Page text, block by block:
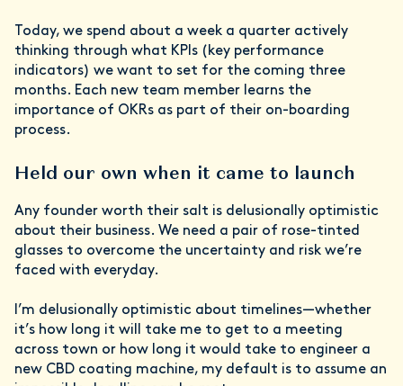
Today, we spend about a week a quarter actively
thinking through what KPIs (key performance
indicators) we want to set for the coming three
months. Each new team member learns the
importance of OKRs as part of their on-boarding
process.
Held our own when it came to launch
Any founder worth their salt is delusionally optimistic
about their business. We need a pair of rose-tinted
glasses to overcome the uncertainty and risk we’re
faced with everyday.
I’m delusionally optimistic about timelines—whether
it’s how long it will take me to get to a meeting
across town or how long it would take to engineer a
new CBD coating machine, my default is to assume an